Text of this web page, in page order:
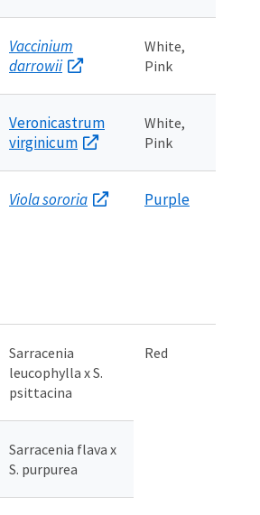
Vaccinium
darrowii
White,
Pink
Veronicastrum
virginicum
White,
Pink
Viola sororia Purple
Sarracenia
leucophylla x S.
psittacina
Red
Sarracenia flava x
S. purpurea